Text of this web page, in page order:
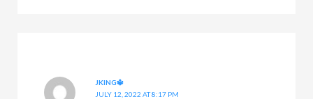
JKING🔱
JULY 12, 2022 AT 8:17 PM